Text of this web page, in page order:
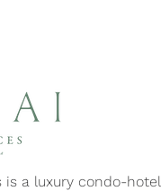
is a luxury condo-hotel